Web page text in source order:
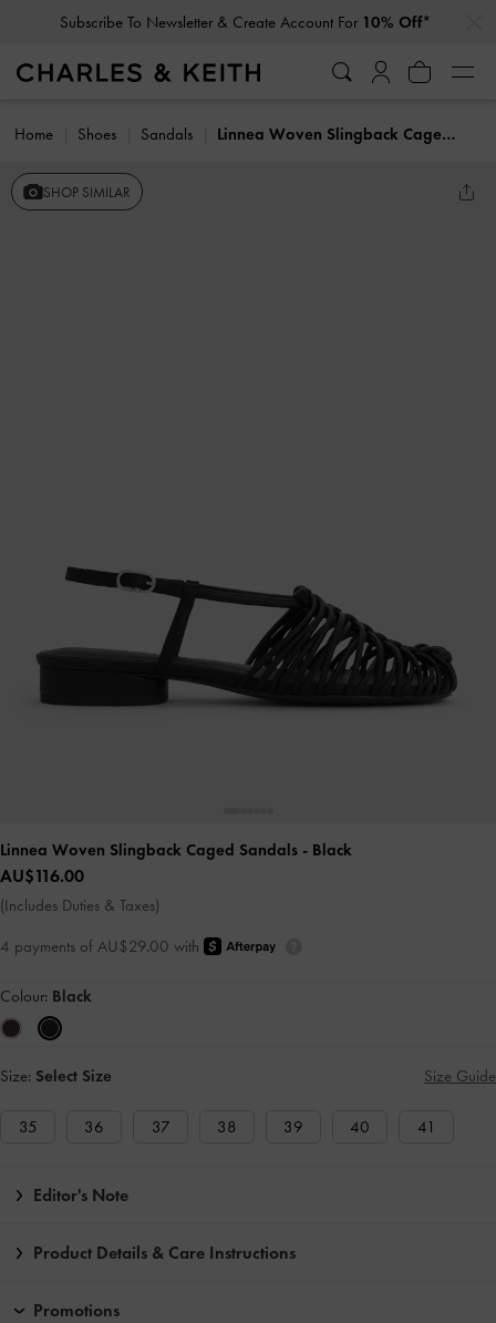
Subscribe To Newsletter & Create Account For 10% Off*
Home Shoes Sandals Linnea Woven Slingback Caged Sandals
SHOP SIMILAR
Linnea Woven Slingback Caged Sandals - Black
AU$116.00
(Includes Duties & Taxes)
4 payments of AU$29.00 with
Colour: Black
Size: Select Size Size Guide
35 36 37 38 39 40 41
Editor's Note
Product Details & Care Instructions
Promotions